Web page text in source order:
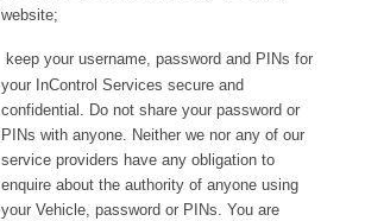
website;
keep your username, password and PINs for
your InControl Services secure and
confidential. Do not share your password or
PINs with anyone. Neither we nor any of our
service providers have any obligation to
enquire about the authority of anyone using
your Vehicle, password or PINs. You are